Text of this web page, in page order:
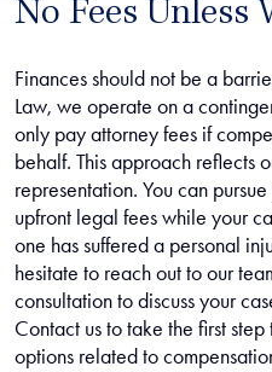
No Fees Unless
Finances should not be a
Law, we operate on a
only pay attorney fees if
behalf. This approach reflects
representation. You can
upfront legal fees while your
one has suffered a personal
hesitate to reach out to our
consultation to discuss your
Contact us to take the first
options related to